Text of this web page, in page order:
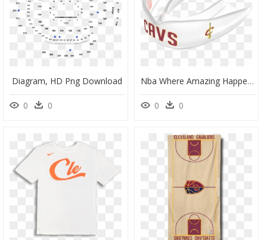
Diagram, HD Png Download
0 0
Nba Where Amazing Happens, HD Png Download
0 0